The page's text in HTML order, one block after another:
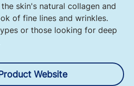
skin's natural collagen and
of fine lines and wrinkles.
or those looking for deep
Website